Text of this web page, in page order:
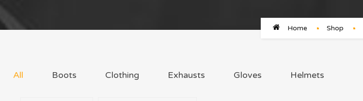
Home Shop
All Boots Clothing Exhausts Gloves Helmets